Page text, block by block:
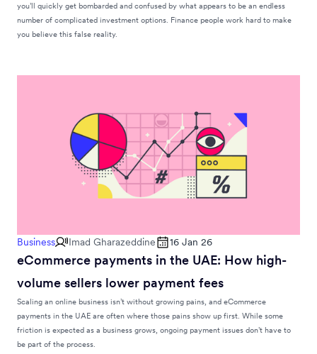
you’ll quickly get bombarded and confused by what appears to be an endless
number of complicated investment options. Finance people work hard to make
you believe this false reality.
Business Imad Gharazeddine 16 Jan 26
eCommerce payments in the UAE: How high-
volume sellers lower payment fees
Scaling an online business isn’t without growing pains, and eCommerce
payments in the UAE are often where those pains show up first. While some
friction is expected as a business grows, ongoing payment issues don’t have to
be part of the process.